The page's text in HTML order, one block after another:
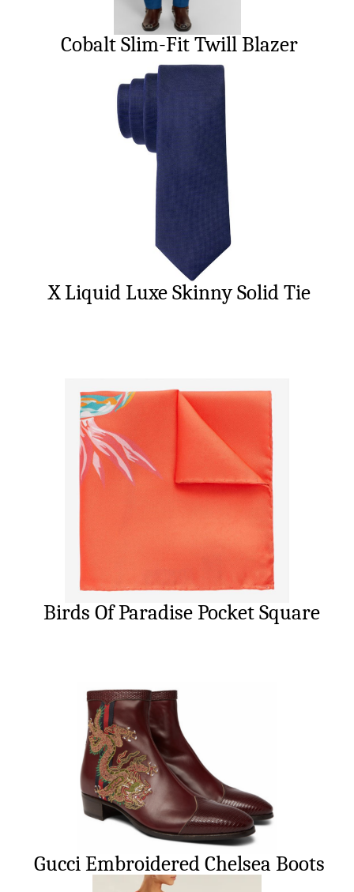
Cobalt Slim-Fit Twill Blazer
X Liquid Luxe Skinny Solid Tie
Birds Of Paradise Pocket Square
Gucci Embroidered Chelsea Boots